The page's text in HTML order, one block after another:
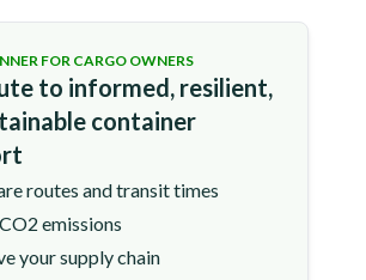
FOR CARGO OWNERS
to informed, resilient,
container
routes and transit times
emissions
your supply chain